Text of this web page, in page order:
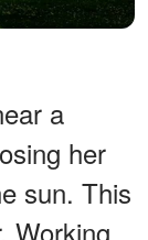
a
her
sun. This
Working